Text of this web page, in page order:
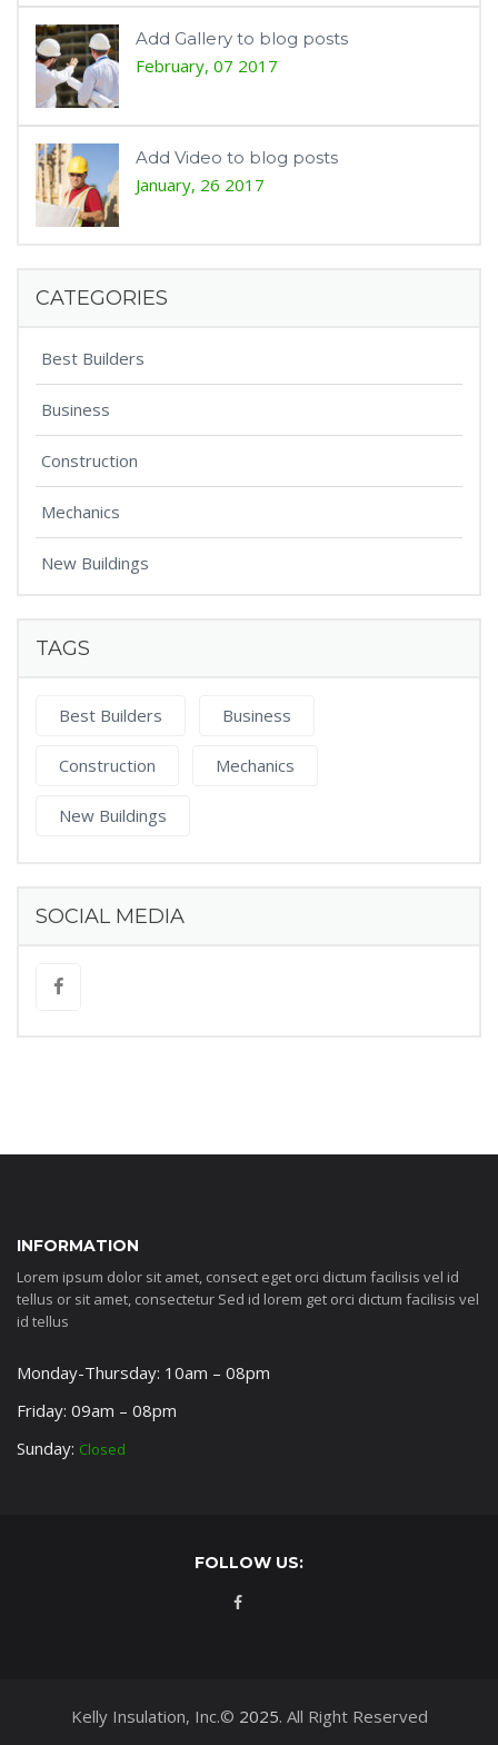
Add Gallery to blog posts
February, 07 2017
Add Video to blog posts
January, 26 2017
CATEGORIES
Best Builders
Business
Construction
Mechanics
New Buildings
TAGS
Best Builders Business
Construction Mechanics
New Buildings
SOCIAL MEDIA
INFORMATION
Lorem ipsum dolor sit amet, consect eget orci dictum facilisis vel id
tellus or sit amet, consectetur Sed id lorem get orci dictum facilisis vel
id tellus
Monday-Thursday: 10am – 08pm
Friday: 09am – 08pm
Sunday: Closed
FOLLOW US:
Kelly Insulation, Inc.© 2025. All Right Reserved